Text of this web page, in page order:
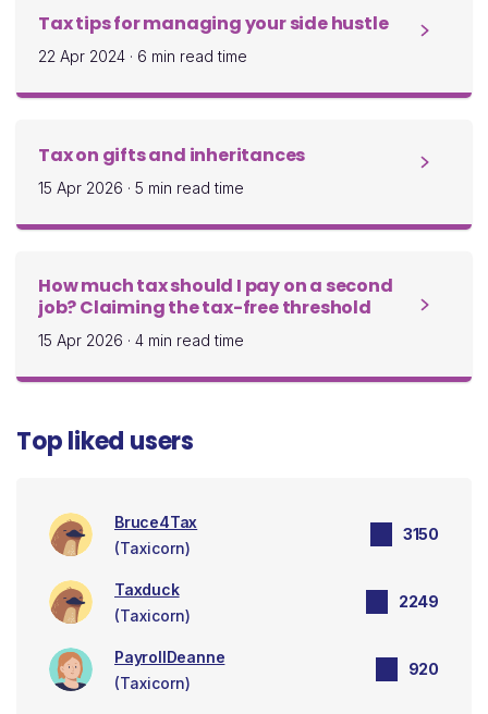
Tax tips for managing your side hustle
22 Apr 2024 · 6 min read time
Tax on gifts and inheritances
15 Apr 2026 · 5 min read time
How much tax should I pay on a second
job? Claiming the tax-free threshold
15 Apr 2026 · 4 min read time
Top liked users
Bruce4Tax
(Taxicorn)
3150
Taxduck
(Taxicorn)
2249
PayrollDeanne
(Taxicorn)
920